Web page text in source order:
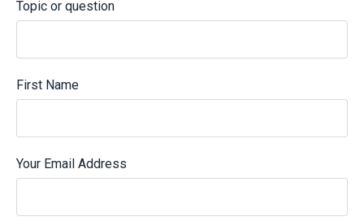
Topic or question
First Name
Your Email Address